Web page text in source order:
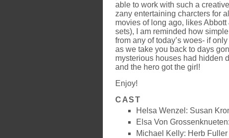
able to work with such a
zany entertaining charcters for
movies of long ago, likes
sets), I am reminded how
from any of today’s woes- if
as we take you back to days
mysterious houses had hidden
and the hero got the girl!
Enjoy!
CAST
Helsa Wenzel: Susan
Elsa Von
Michael Kelly: Herb Fuller